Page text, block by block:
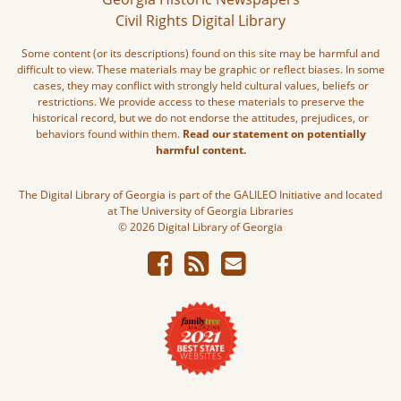
Civil Rights Digital Library
Some content (or its descriptions) found on this site may be harmful and
difficult to view. These materials may be graphic or reflect biases. In some
cases, they may conflict with strongly held cultural values, beliefs or
restrictions. We provide access to these materials to preserve the
historical record, but we do not endorse the attitudes, prejudices, or
behaviors found within them. Read our statement on potentially
harmful content.
The Digital Library of Georgia is part of the GALILEO Initiative and located
at The University of Georgia Libraries
© 2026 Digital Library of Georgia